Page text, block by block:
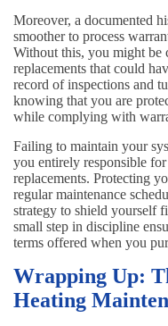
Moreover, a documented
smoother to process
Without this, you might be
replacements that could
record of inspections and
knowing that you are
while complying with
Failing to maintain your
you entirely responsible
replacements. Protecting
regular maintenance
strategy to shield yourself
small step in discipline
terms offered when you
Wrapping Up:
Heating